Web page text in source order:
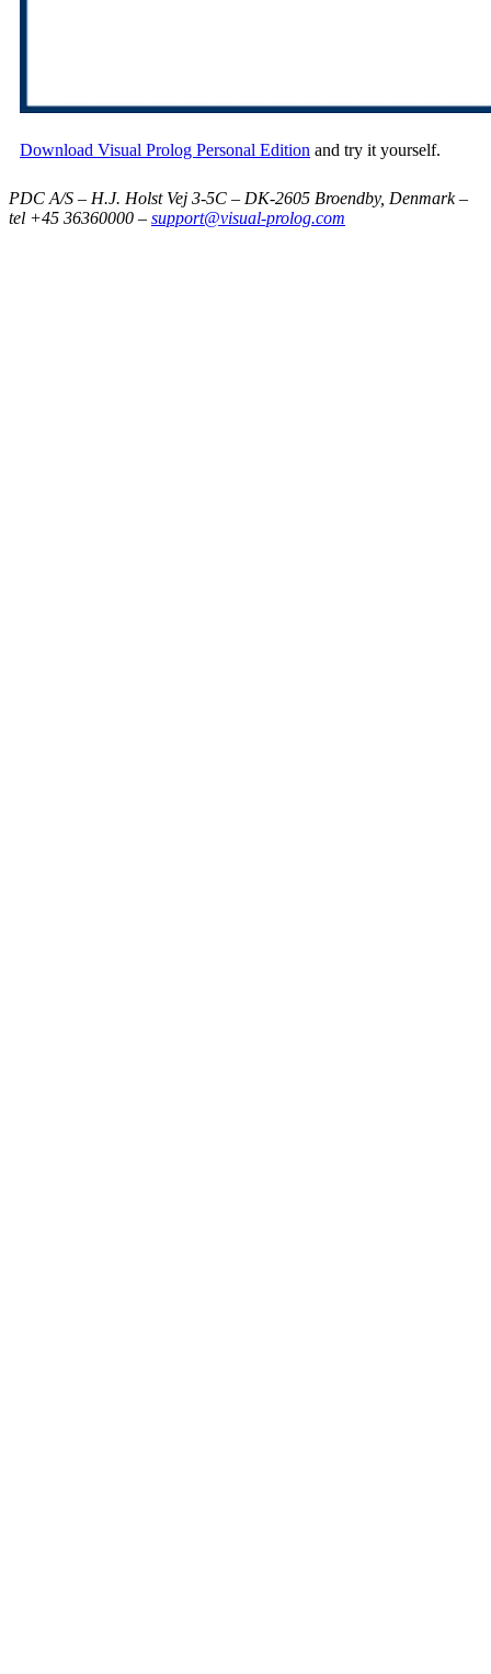
Download Visual Prolog Personal Edition and try it yourself.
PDC A/S – H.J. Holst Vej 3-5C – DK-2605 Broendby, Denmark –
tel +45 36360000 – support@visual-prolog.com